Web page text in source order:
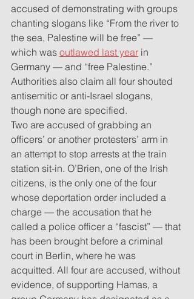
accused of demonstrating with groups
chanting slogans like “From the river to
the sea, Palestine will be free” —
which was outlawed last year in
Germany — and “free Palestine.”
Authorities also claim all four shouted
antisemitic or anti-Israel slogans,
though none are specified.
Two are accused of grabbing an
officers’ or another protesters’ arm in
an attempt to stop arrests at the train
station sit-in. O’Brien, one of the Irish
citizens, is the only one of the four
whose deportation order included a
charge — the accusation that he
called a police officer a “fascist” — that
has been brought before a criminal
court in Berlin, where he was
acquitted. All four are accused, without
evidence, of supporting Hamas, a